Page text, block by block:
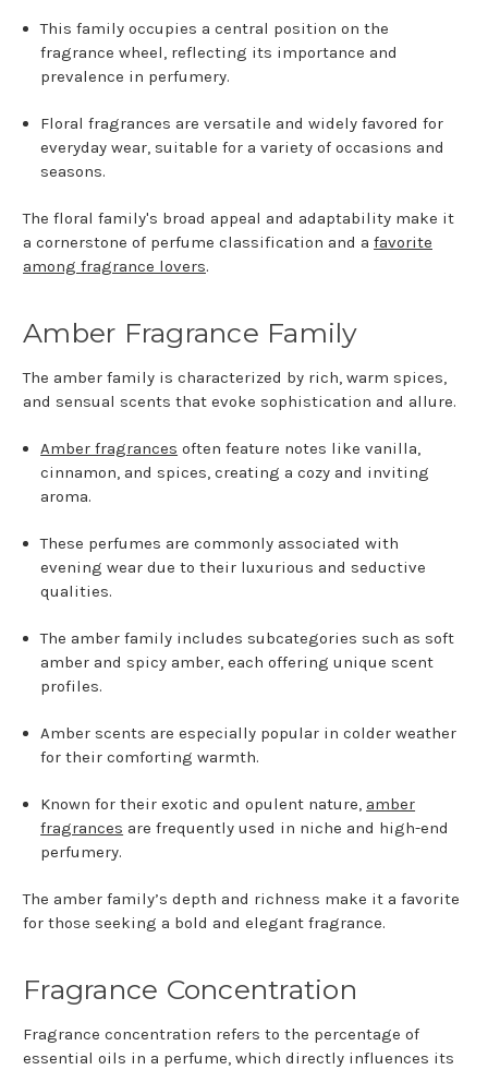
This family occupies a central position on the
fragrance wheel, reflecting its importance and
prevalence in perfumery.
Floral fragrances are versatile and widely favored for
everyday wear, suitable for a variety of occasions and
seasons.
The floral family's broad appeal and adaptability make it
a cornerstone of perfume classification and a favorite
among fragrance lovers.
Amber Fragrance Family
The amber family is characterized by rich, warm spices,
and sensual scents that evoke sophistication and allure.
Amber fragrances often feature notes like vanilla,
cinnamon, and spices, creating a cozy and inviting
aroma.
These perfumes are commonly associated with
evening wear due to their luxurious and seductive
qualities.
The amber family includes subcategories such as soft
amber and spicy amber, each offering unique scent
profiles.
Amber scents are especially popular in colder weather
for their comforting warmth.
Known for their exotic and opulent nature, amber
fragrances are frequently used in niche and high-end
perfumery.
The amber family’s depth and richness make it a favorite
for those seeking a bold and elegant fragrance.
Fragrance Concentration
Fragrance concentration refers to the percentage of
essential oils in a perfume, which directly influences its